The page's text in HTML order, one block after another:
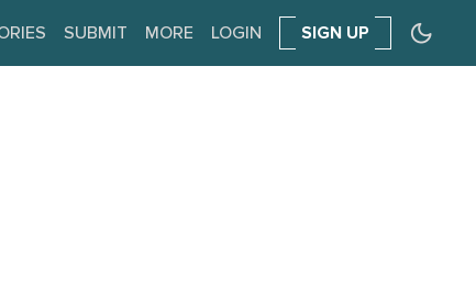
SUBMIT MORE LOGIN SIGN UP